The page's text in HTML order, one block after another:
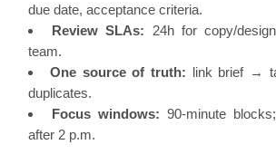
due date, acceptance criteria.
Review SLAs: 24h for copy/
team.
One source of truth: link brief →
duplicates.
Focus windows: 90-minute
after 2 p.m.